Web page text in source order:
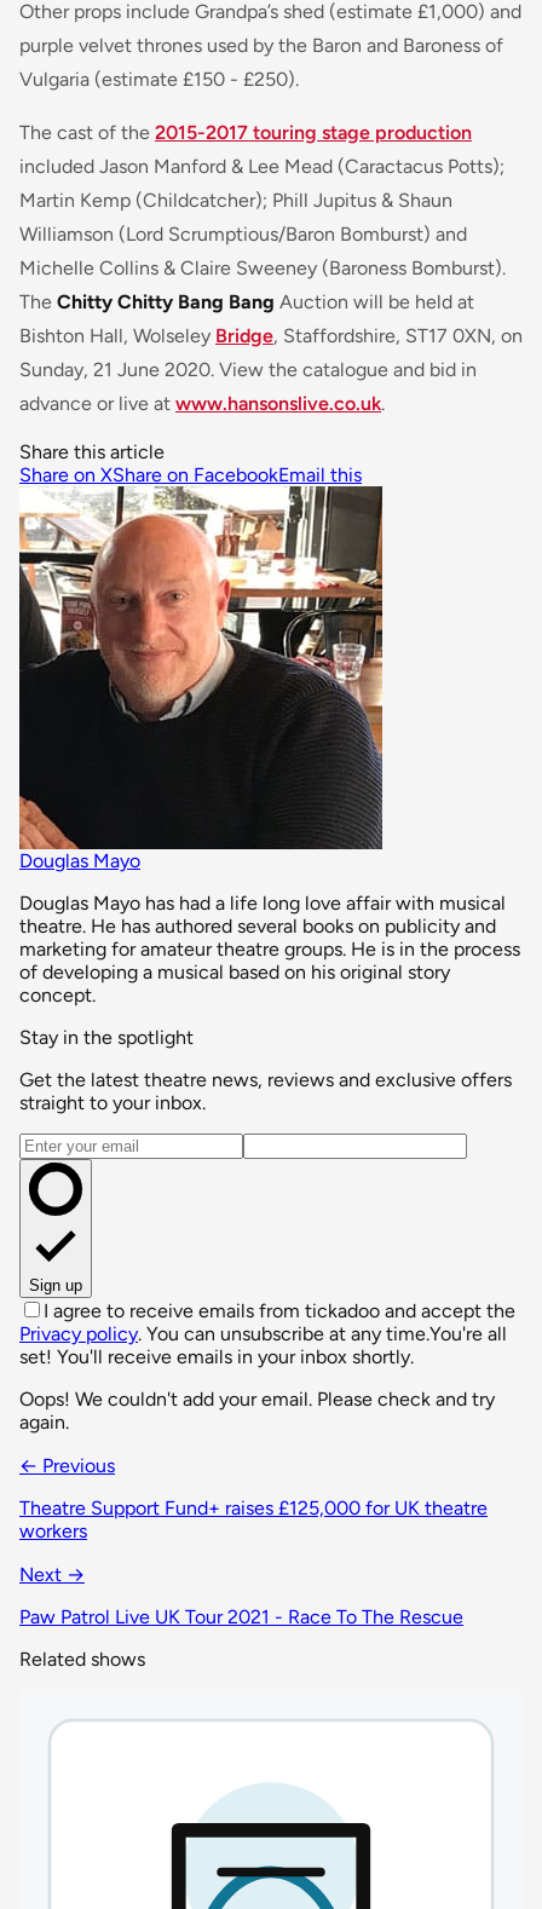
Other props include Grandpa’s shed (estimate £1,000) and
purple velvet thrones used by the Baron and Baroness of
Vulgaria (estimate £150 - £250).
The cast of the 2015-2017 touring stage production
included Jason Manford & Lee Mead (Caractacus Potts);
Martin Kemp (Childcatcher); Phill Jupitus & Shaun
Williamson (Lord Scrumptious/Baron Bomburst) and
Michelle Collins & Claire Sweeney (Baroness Bomburst).
The Chitty Chitty Bang Bang Auction will be held at
Bishton Hall, Wolseley Bridge, Staffordshire, ST17 0XN, on
Sunday, 21 June 2020. View the catalogue and bid in
advance or live at www.hansonslive.co.uk.
Share this article
Share on XShare on FacebookEmail this
Douglas Mayo
Douglas Mayo has had a life long love affair with musical
theatre. He has authored several books on publicity and
marketing for amateur theatre groups. He is in the process
of developing a musical based on his original story
concept.
Stay in the spotlight
Get the latest theatre news, reviews and exclusive offers
straight to your inbox.
Email address
Sign up
I agree to receive emails from tickadoo and accept the
Privacy policy. You can unsubscribe at any time.You're all
set! You'll receive emails in your inbox shortly.
Oops! We couldn't add your email. Please check and try
again.
← Previous
Theatre Support Fund+ raises £125,000 for UK theatre
workers
Next →
Paw Patrol Live UK Tour 2021 - Race To The Rescue
Related shows